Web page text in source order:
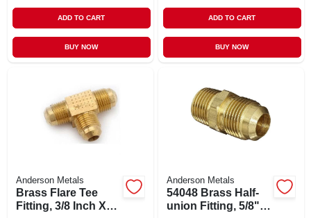
ADD TO CART
BUY NOW
ADD TO CART
BUY NOW
Anderson Metals
Brass Flare Tee
Fitting, 3/8 Inch X
Anderson Metals
54048 Brass Half-
union Fitting, 5/8"